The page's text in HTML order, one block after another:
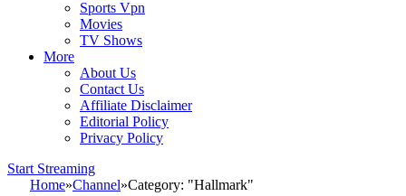
Sports Vpn
Movies
TV Shows
More
About Us
Contact Us
Affiliate Disclaimer
Editorial Policy
Privacy Policy
Start Streaming
Home»Channel»Category: "Hallmark"